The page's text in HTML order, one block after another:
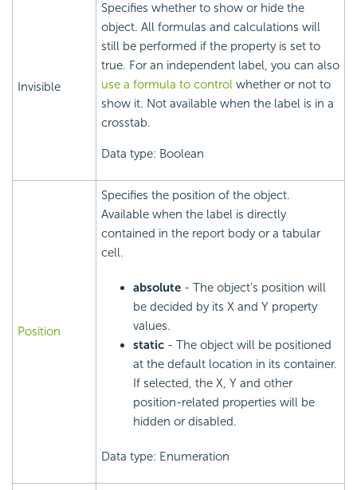
Invisible
Specifies whether to show or hide the
object. All formulas and calculations will
still be performed if the property is set to
true. For an independent label, you can also
use a formula to control whether or not to
show it. Not available when the label is in a
crosstab.
Data type: Boolean
Position
Specifies the position of the object.
Available when the label is directly
contained in the report body or a tabular
cell.
absolute - The object's position will
be decided by its X and Y property
values.
static - The object will be positioned
at the default location in its container.
If selected, the X, Y and other
position-related properties will be
hidden or disabled.
Data type: Enumeration